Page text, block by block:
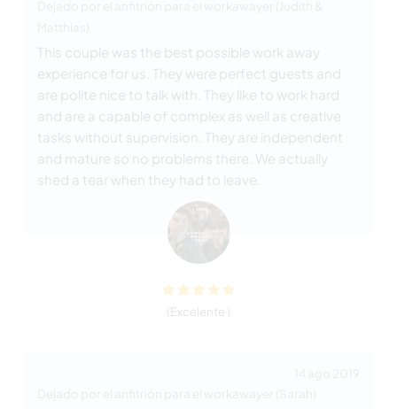
This couple was the best possible work away
experience for us. They were perfect guests and
are polite nice to talk with. They like to work hard
and are a capable of complex as well as creative
tasks without supervision. They are independent
and mature so no problems there. We actually
shed a tear when they had to leave.
(Excelente )